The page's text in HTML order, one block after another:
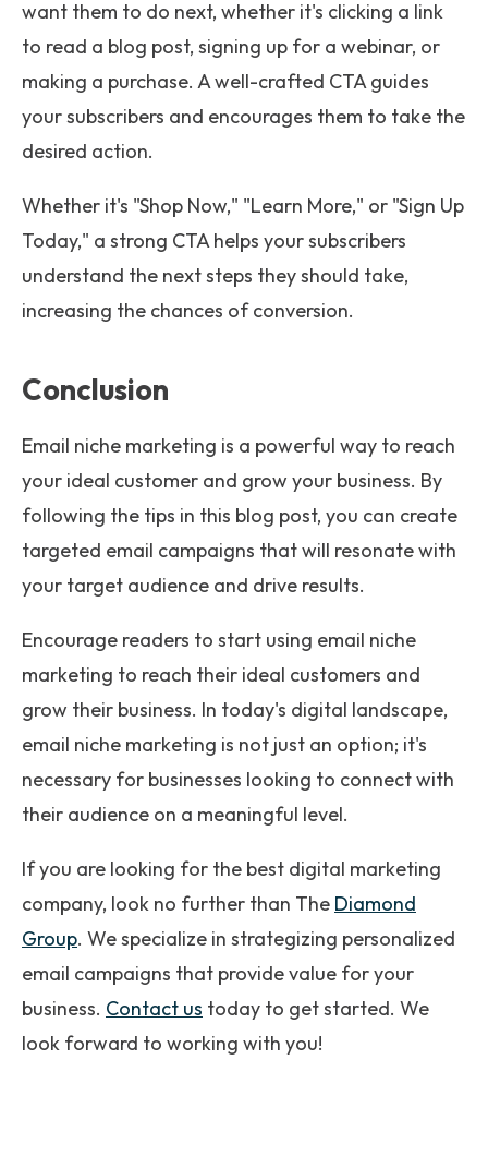
want them to do next, whether it's clicking a link
to read a blog post, signing up for a webinar, or
making a purchase. A well-crafted CTA guides
your subscribers and encourages them to take the
desired action.
Whether it's "Shop Now," "Learn More," or "Sign Up
Today," a strong CTA helps your subscribers
understand the next steps they should take,
increasing the chances of conversion.
Conclusion
Email niche marketing is a powerful way to reach
your ideal customer and grow your business. By
following the tips in this blog post, you can create
targeted email campaigns that will resonate with
your target audience and drive results.
Encourage readers to start using email niche
marketing to reach their ideal customers and
grow their business. In today's digital landscape,
email niche marketing is not just an option; it's
necessary for businesses looking to connect with
their audience on a meaningful level.
If you are looking for the best digital marketing
company, look no further than The Diamond
Group. We specialize in strategizing personalized
email campaigns that provide value for your
business. Contact us today to get started. We
look forward to working with you!